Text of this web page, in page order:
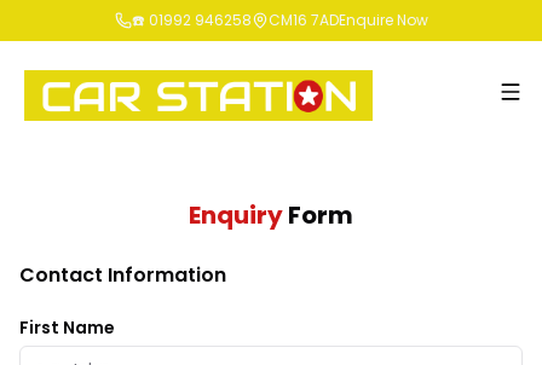
☎️ 01992 946258 CM16 7ADEnquire Now
EnquiryForm
Contact Information
First Name